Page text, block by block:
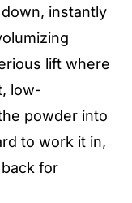
instantly
lift where
low-
powder into
to work it in,
for